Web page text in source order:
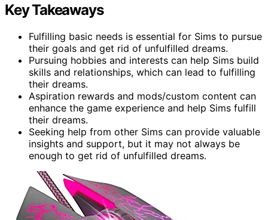
Key Takeaways
Fulfilling basic needs is essential for Sims to pursue
their goals and get rid of unfulfilled dreams.
Pursuing hobbies and interests can help Sims build
skills and relationships, which can lead to fulfilling
their dreams.
Aspiration rewards and mods/custom content can
enhance the game experience and help Sims fulfill
their dreams.
Seeking help from other Sims can provide valuable
insights and support, but it may not always be
enough to get rid of unfulfilled dreams.